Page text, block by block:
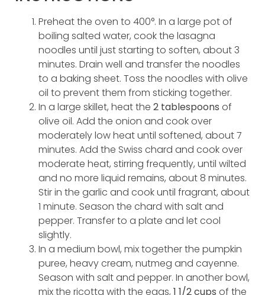
Preheat the oven to 400°. In a large pot of
boiling salted water, cook the lasagna
noodles until just starting to soften, about 3
minutes. Drain well and transfer the noodles
to a baking sheet. Toss the noodles with olive
oil to prevent them from sticking together.
In a large skillet, heat the 2 tablespoons of
olive oil. Add the onion and cook over
moderately low heat until softened, about 7
minutes. Add the Swiss chard and cook over
moderate heat, stirring frequently, until wilted
and no more liquid remains, about 8 minutes.
Stir in the garlic and cook until fragrant, about
1 minute. Season the chard with salt and
pepper. Transfer to a plate and let cool
slightly.
In a medium bowl, mix together the pumpkin
puree, heavy cream, nutmeg and cayenne.
Season with salt and pepper. In another bowl,
mix the ricotta with the eggs, 1 1/2 cups of the